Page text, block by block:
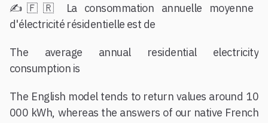
✍️🇫🇷 La consommation annuelle moyenne
d'électricité résidentielle est de
The average annual residential electricity
consumption is
The English model tends to return values around 10
000 kWh, whereas the answers of our native French